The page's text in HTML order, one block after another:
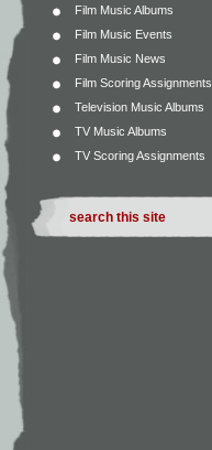
Film Music Albums
Film Music Events
Film Music News
Film Scoring Assignments
Television Music Albums
TV Music Albums
TV Scoring Assignments